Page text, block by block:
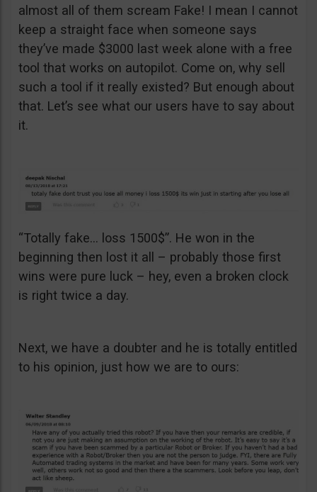
almost all of them scream Fake! I mean I cannot
keep a straight face when someone says
they’ve made $3000 last week alone with a free
tool that works on autopilot. Come on, why sell
such a tool if it really existed? But enough about
that. Let’s see what our users have to say about
it.
“Totally fake… loss 1500$”. He won in the
beginning then lost it all – probably those first
wins were pure luck – hey, even a broken clock
is right twice a day.
Next, we have a doubter and he is totally entitled
to his opinion, just how we are to ours: